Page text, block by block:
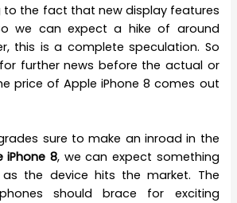
to the fact that new display features
we can expect a hike of around
this is a complete speculation. So
further news before the actual or
price of Apple iPhone 8 comes out
sure to make an inroad in the
iPhone 8, we can expect something
the device hits the market. The
should brace for exciting